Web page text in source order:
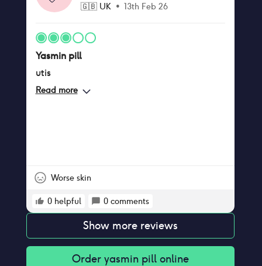
🇬🇧 UK• 13th Feb 26
Yasmin pill
utis
Read more
Worse skin
0 helpful 0 comments
Show more reviews
Order yasmin pill online